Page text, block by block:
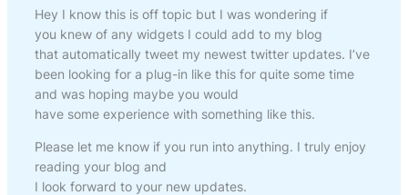
Hey I know this is off topic but I was wondering if
you knew of any widgets I could add to my blog
that automatically tweet my newest twitter updates. I’ve
been looking for a plug-in like this for quite some time
and was hoping maybe you would
have some experience with something like this.
Please let me know if you run into anything. I truly enjoy
reading your blog and
I look forward to your new updates.